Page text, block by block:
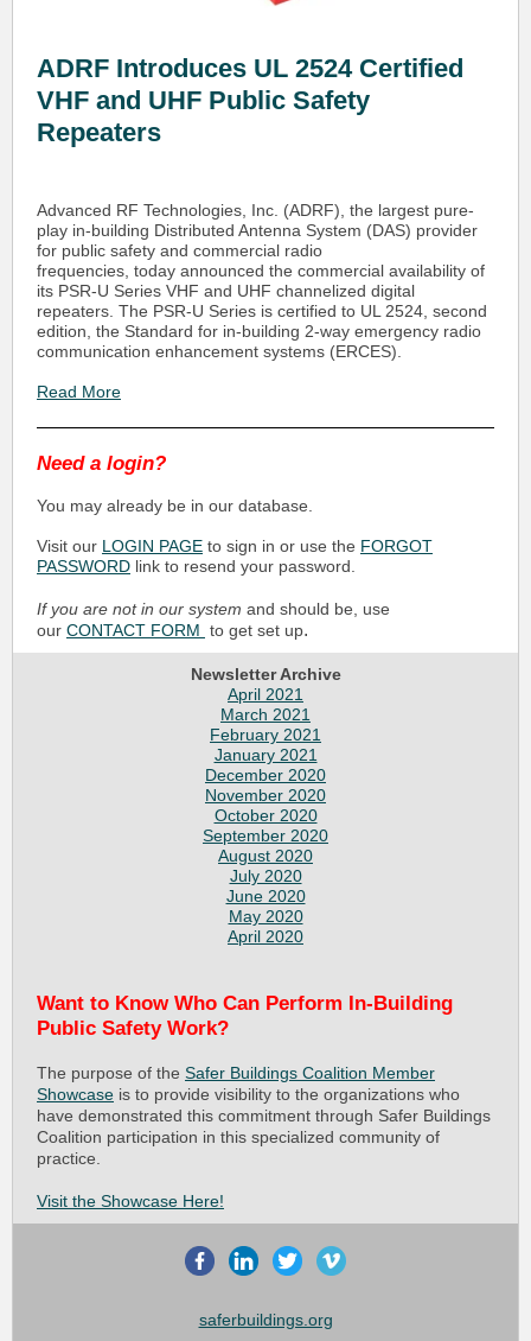
ADRF Introduces UL 2524 Certified
VHF and UHF Public Safety
Repeaters
Advanced RF Technologies, Inc. (ADRF), the largest pure-
play in-building Distributed Antenna System (DAS) provider
for public safety and commercial radio
frequencies, today announced the commercial availability of
its PSR-U Series VHF and UHF channelized digital
repeaters. The PSR-U Series is certified to UL 2524, second
edition, the Standard for in-building 2-way emergency radio
communication enhancement systems (ERCES).
Read More
Need a login?
You may already be in our database.
Visit our LOGIN PAGE to sign in or use the FORGOT
PASSWORD link to resend your password.
If you are not in our system and should be, use
our CONTACT FORM to get set up.
Newsletter Archive
April 2021
March 2021
February 2021
January 2021
December 2020
November 2020
October 2020
September 2020
August 2020
July 2020
June 2020
May 2020
April 2020
Want to Know Who Can Perform In-Building
Public Safety Work?
The purpose of the Safer Buildings Coalition Member
Showcase is to provide visibility to the organizations who
have demonstrated this commitment through Safer Buildings
Coalition participation in this specialized community of
practice.
Visit the Showcase Here!
saferbuildings.org